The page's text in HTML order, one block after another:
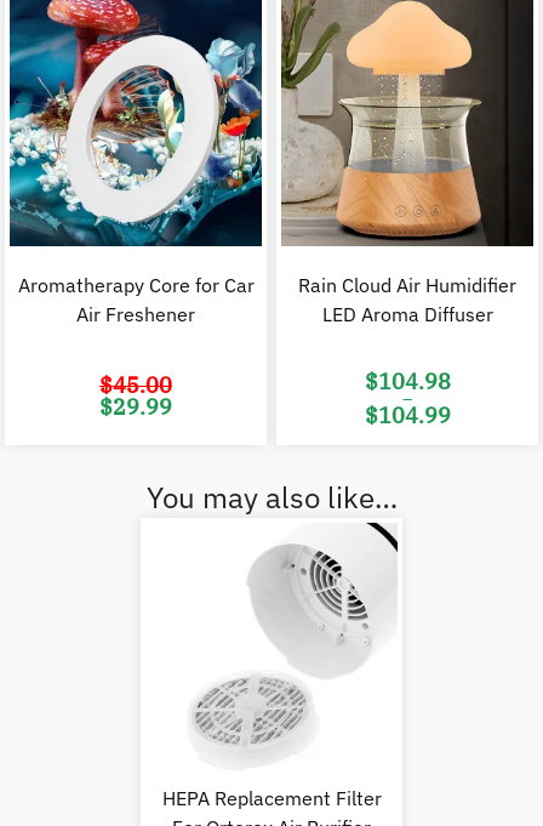
Aromatherapy Core for Car
Air Freshener
$45.00
Original
price
$29.99
Rain Cloud Air Humidifier
LED Aroma Diffuser
$104.98
–
$104.99
You may also like…
HEPA Replacement Filter